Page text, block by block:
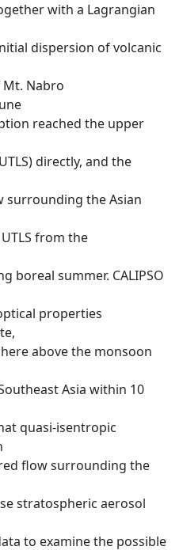
with a Lagrangian
dispersion of volcanic
Nabro
reached the upper
directly, and the
surrounding the Asian
from the
boreal summer. CALIPSO
properties
above the monsoon
Asia within 10
quasi-isentropic
flow surrounding the
stratospheric aerosol
to examine the possible